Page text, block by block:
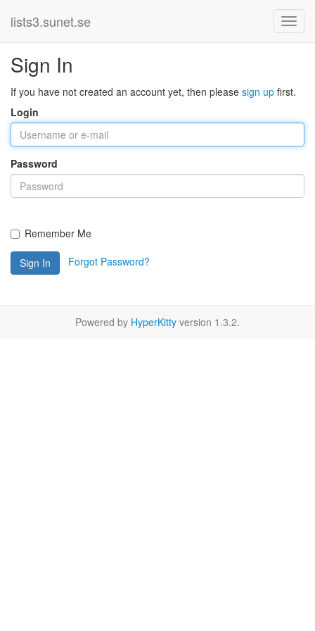
lists3.sunet.se
Sign In
If you have not created an account yet, then please sign up first.
Login
Password
Remember Me
Sign In Forgot Password?
Powered by HyperKitty version 1.3.2.